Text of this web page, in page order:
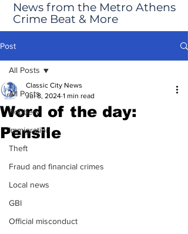
News from the Metro Athens
Crime Beat & More
Post
All Posts
Robbery
Immigration
Theft
Fraud and financial crimes
Local news
GBI
Official misconduct
All Posts
Word of the day:
Pensile
Classic City News
Jul 8, 2024 1 min read